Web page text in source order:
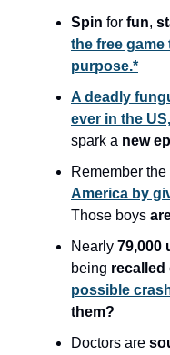
Spin for fun,
the free
purpose.*
A deadly
ever in the US,
spark a new
Remember the
America by
Those boys
Nearly 79,000
being recalled
possible
them?
Doctors are